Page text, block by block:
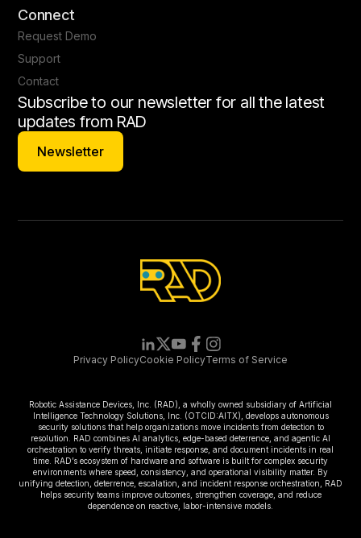
Connect
Request Demo
Support
Contact
Subscribe to our newsletter for all the latest
updates from RAD
Newsletter
Newsletter
Privacy PolicyCookie PolicyTerms of Service
Robotic Assistance Devices, Inc. (RAD), a wholly owned subsidiary of Artificial
Intelligence Technology Solutions, Inc. (OTCID:AITX), develops autonomous
security solutions that help organizations move incidents from detection to
resolution. RAD combines AI analytics, edge-based deterrence, and agentic AI
orchestration to verify threats, initiate response, and document incidents in real
time. RAD’s ecosystem of hardware and software is built for complex security
environments where speed, consistency, and operational visibility matter. By
unifying detection, deterrence, escalation, and incident response orchestration, RAD
helps security teams improve outcomes, strengthen coverage, and reduce
dependence on reactive, labor-intensive models.